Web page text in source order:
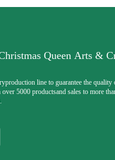
Queen Arts &
line to guarantee the quality
5000 productsand sales to more than